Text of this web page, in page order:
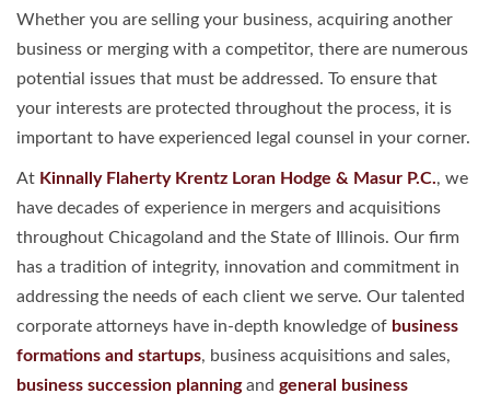
Whether you are selling your business, acquiring another
business or merging with a competitor, there are numerous
potential issues that must be addressed. To ensure that
your interests are protected throughout the process, it is
important to have experienced legal counsel in your corner.
At Kinnally Flaherty Krentz Loran Hodge & Masur P.C., we
have decades of experience in mergers and acquisitions
throughout Chicagoland and the State of Illinois. Our firm
has a tradition of integrity, innovation and commitment in
addressing the needs of each client we serve. Our talented
corporate attorneys have in-depth knowledge of business
formations and startups, business acquisitions and sales,
business succession planningand general business